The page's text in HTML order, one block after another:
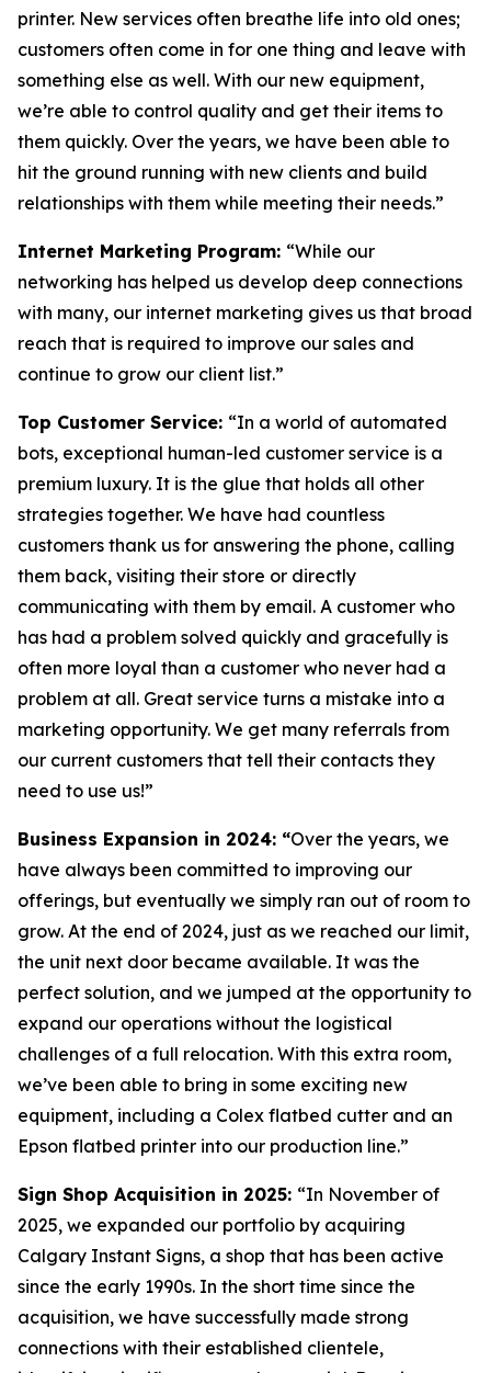
printer. New services often breathe life into old ones;
customers often come in for one thing and leave with
something else as well. With our new equipment,
we’re able to control quality and get their items to
them quickly. Over the years, we have been able to
hit the ground running with new clients and build
relationships with them while meeting their needs.”
Internet Marketing Program: “While our
networking has helped us develop deep connections
with many, our internet marketing gives us that broad
reach that is required to improve our sales and
continue to grow our client list.”
Top Customer Service: “In a world of automated
bots, exceptional human-led customer service is a
premium luxury. It is the glue that holds all other
strategies together. We have had countless
customers thank us for answering the phone, calling
them back, visiting their store or directly
communicating with them by email. A customer who
has had a problem solved quickly and gracefully is
often more loyal than a customer who never had a
problem at all. Great service turns a mistake into a
marketing opportunity. We get many referrals from
our current customers that tell their contacts they
need to use us!”
Business Expansion in 2024: “Over the years, we
have always been committed to improving our
offerings, but eventually we simply ran out of room to
grow. At the end of 2024, just as we reached our limit,
the unit next door became available. It was the
perfect solution, and we jumped at the opportunity to
expand our operations without the logistical
challenges of a full relocation. With this extra room,
we’ve been able to bring in some exciting new
equipment, including a Colex flatbed cutter and an
Epson flatbed printer into our production line.”
Sign Shop Acquisition in 2025: “In November of
2025, we expanded our portfolio by acquiring
Calgary Instant Signs, a shop that has been active
since the early 1990s. In the short time since the
acquisition, we have successfully made strong
connections with their established clientele,